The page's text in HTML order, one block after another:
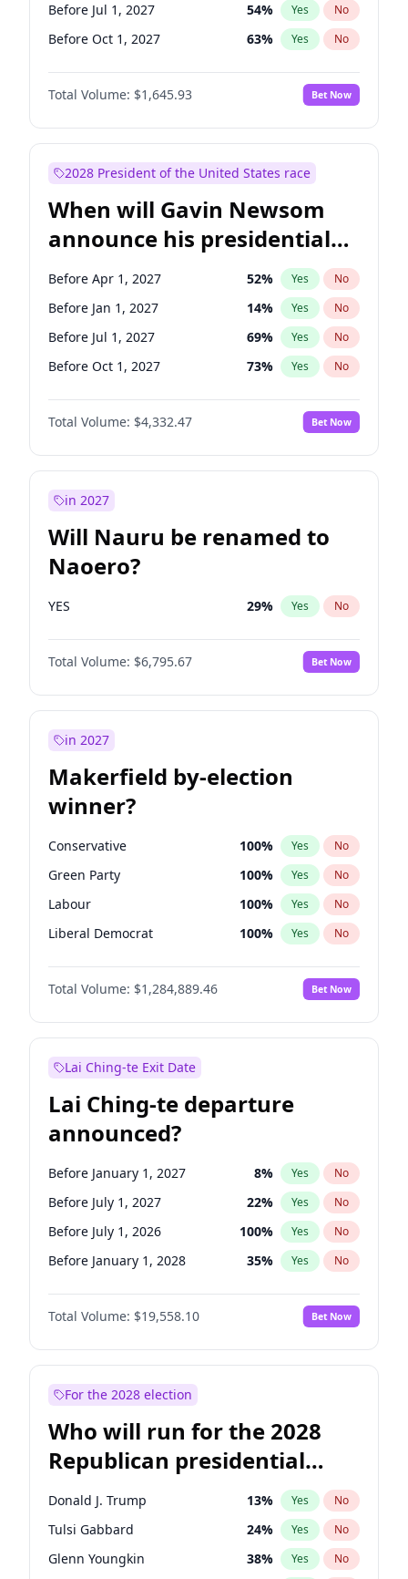
Before Jul 1, 2027 54% Yes No
Before Oct 1, 2027 63% Yes No
Total Volume: $1,645.93 Bet Now
2028 President of the United States race
When will Gavin Newsom
announce his presidential
candidacy?
Before Apr 1, 2027 52% Yes No
Before Jan 1, 2027 14% Yes No
Before Jul 1, 2027 69% Yes No
Before Oct 1, 2027 73% Yes No
Total Volume: $4,332.47 Bet Now
in 2027
Will Nauru be renamed to
Naoero?
YES 29% Yes No
Total Volume: $6,795.67 Bet Now
in 2027
Makerfield by-election
winner?
Conservative 100% Yes No
Green Party 100% Yes No
Labour 100% Yes No
Liberal Democrat 100% Yes No
Reform UK 100%
Restore Britain No
Total Volume: $1,284,889.46 Bet Now
Lai Ching-te Exit Date
Lai Ching-te departure
announced?
Before January 1, 2027 8% Yes No
Before July 1, 2027 22% Yes No
Before July 1, 2026 100% Yes No
Before January 1, 2028 35% Yes No
Total Volume: $19,558.10 Bet Now
For the 2028 election
Who will run for the 2028
Republican presidential
nomination?
Donald J. Trump 13% Yes No
Tulsi Gabbard 24% Yes No
Glenn Youngkin 38% Yes No